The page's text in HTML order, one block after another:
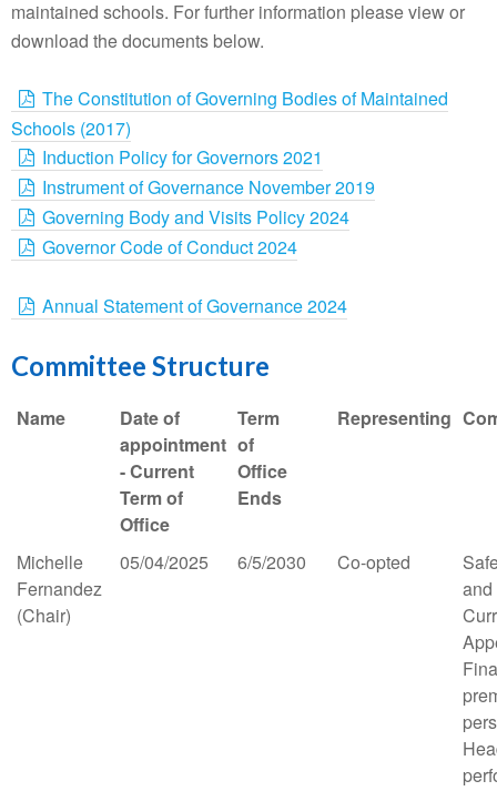
maintained schools. For further information please view or
download the documents below.
The Constitution of Governing Bodies of Maintained
Schools (2017)
Induction Policy for Governors 2021
Instrument of Governance November 2019
Governing Body and Visits Policy 2024
Governor Code of Conduct 2024
Annual Statement of Governance 2024
Committee Structure
Name
Date of
appointment
- Current
Term of
Office
Term
of
Office
Ends
Representing
Michelle
Fernandez
(Chair)
05/04/2025 6/5/2030 Co-opted
and